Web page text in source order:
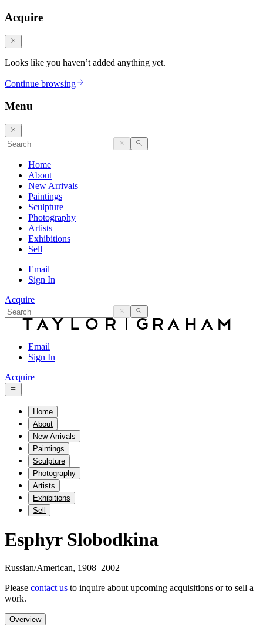
Acquire
Looks like you haven’t added anything yet.
Continue browsing
Menu
Home
About
New Arrivals
Paintings
Sculpture
Photography
Artists
Exhibitions
Sell
Email
Sign In
Acquire
Email
Sign In
Acquire
Home
About
New Arrivals
Paintings
Sculpture
Photography
Artists
Exhibitions
Sell
Esphyr Slobodkina
Russian/American, 1908–2002
Please contact us to inquire about upcoming acquisitions or to sell a
work.
Overview